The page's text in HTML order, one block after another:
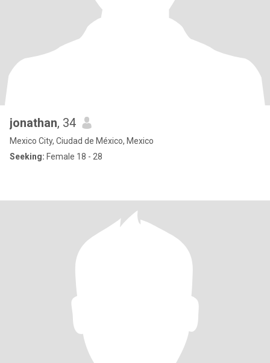
jonathan, 34
Mexico City, Ciudad de México, Mexico
Seeking: Female 18 - 28